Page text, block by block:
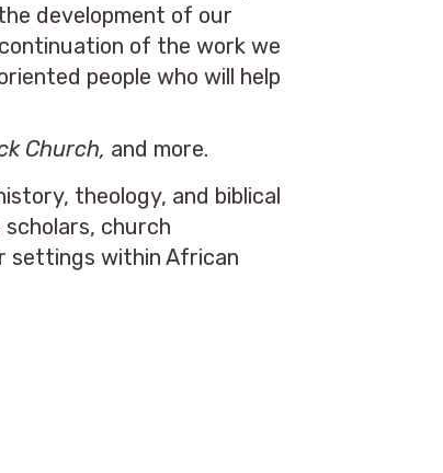
development of our
of the work we
people who will help
Church, and more.
theology, and biblical
church
settings within African